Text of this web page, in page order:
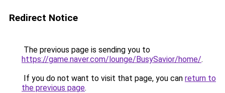
Redirect Notice
The previous page is sending you to
https://game.naver.com/lounge/BusySavior/home/.
If you do not want to visit that page, you can return to
the previous page.